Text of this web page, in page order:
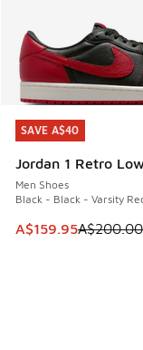
SAVE A$40
Jordan 1 Retro
Men Shoes
Black - Black - Varsity
This item is on
A$159.95A$200.00
SAVE A$40